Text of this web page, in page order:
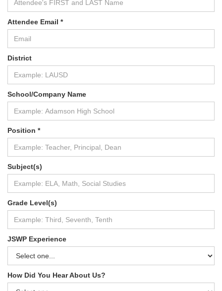
Attendee Email *
District
School/Company Name
Position *
Subject(s)
Grade Level(s)
JSWP Experience
How Did You Hear About Us?